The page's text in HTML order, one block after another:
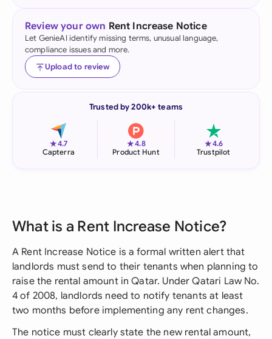
Review your own Rent Increase Notice
Let GenieAI identify missing terms, unusual language,
compliance issues and more.
Upload to review
Trusted by 200k+ teams
★4.7
Capterra
★4.8
Product Hunt
★4.6
Trustpilot
What is a Rent Increase Notice?
A Rent Increase Notice is a formal written alert that
landlords must send to their tenants when planning to
raise the rental amount in Qatar. Under Qatari Law No.
4 of 2008, landlords need to notify tenants at least
two months before implementing any rent changes.
The notice must clearly state the new rental amount,